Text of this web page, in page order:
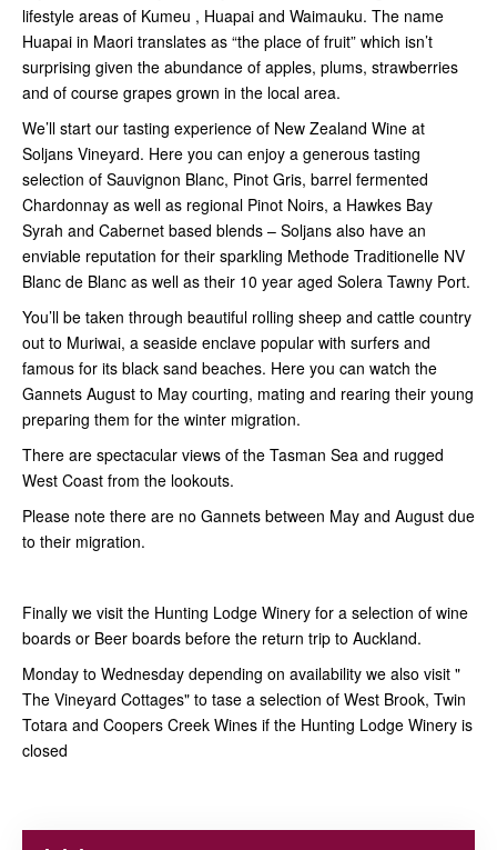
lifestyle areas of Kumeu , Huapai and Waimauku. The name
Huapai in Maori translates as “the place of fruit” which isn’t
surprising given the abundance of apples, plums, strawberries
and of course grapes grown in the local area.
We’ll start our tasting experience of New Zealand Wine at
Soljans Vineyard. Here you can enjoy a generous tasting
selection of Sauvignon Blanc, Pinot Gris, barrel fermented
Chardonnay as well as regional Pinot Noirs, a Hawkes Bay
Syrah and Cabernet based blends – Soljans also have an
enviable reputation for their sparkling Methode Traditionelle NV
Blanc de Blanc as well as their 10 year aged Solera Tawny Port.
You’ll be taken through beautiful rolling sheep and cattle country
out to Muriwai, a seaside enclave popular with surfers and
famous for its black sand beaches. Here you can watch the
Gannets August to May courting, mating and rearing their young
preparing them for the winter migration.
There are spectacular views of the Tasman Sea and rugged
West Coast from the lookouts.
Please note there are no Gannets between May and August due
to their migration.
Finally we visit the Hunting Lodge Winery for a selection of wine
boards or Beer boards before the return trip to Auckland.
Monday to Wednesday depending on availability we also visit "
The Vineyard Cottages" to tase a selection of West Brook, Twin
Totara and Coopers Creek Wines if the Hunting Lodge Winery is
closed